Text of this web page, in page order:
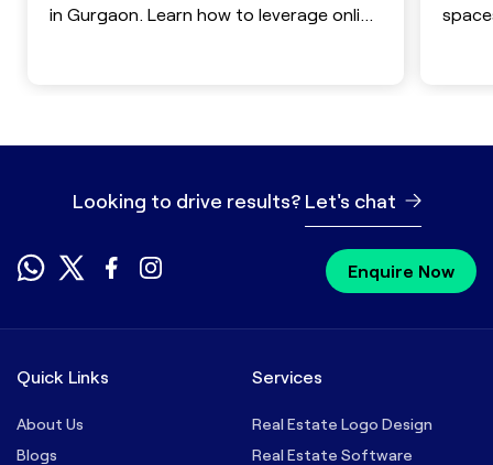
in Gurgaon. Learn how to leverage online
Looking to drive results? Let's chat
Enquire Now
Quick Links
About Us
Blogs
Services
Real Estate Logo Design
Real Estate Software